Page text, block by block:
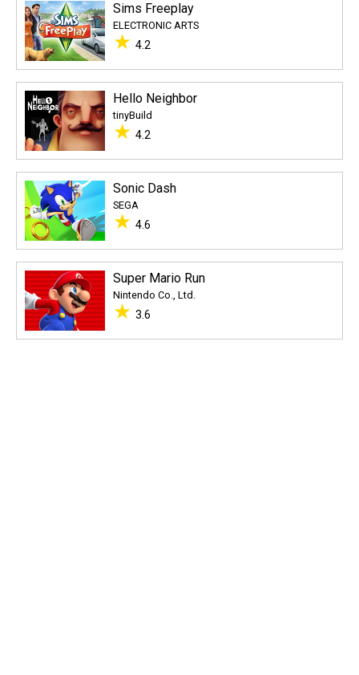
Sims Freeplay
ELECTRONIC ARTS
★ 4.2
Hello Neighbor
tinyBuild
★ 4.2
Sonic Dash
SEGA
★ 4.6
Super Mario Run
Nintendo Co., Ltd.
★ 3.6